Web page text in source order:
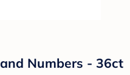
Numbers - 36ct